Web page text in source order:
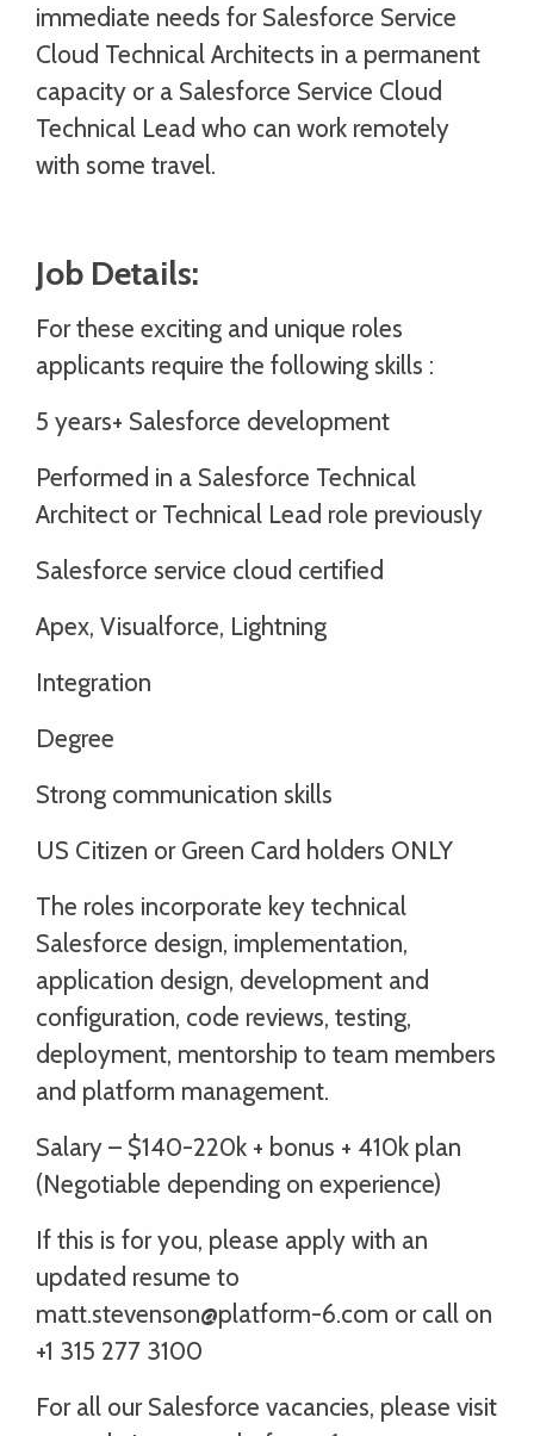
immediate needs for Salesforce Service
Cloud Technical Architects in a permanent
capacity or a Salesforce Service Cloud
Technical Lead who can work remotely
with some travel.
Job Details:
For these exciting and unique roles
applicants require the following skills :
5 years+ Salesforce development
Performed in a Salesforce Technical
Architect or Technical Lead role previously
Salesforce service cloud certified
Apex, Visualforce, Lightning
Integration
Degree
Strong communication skills
US Citizen or Green Card holders ONLY
The roles incorporate key technical
Salesforce design, implementation,
application design, development and
configuration, code reviews, testing,
deployment, mentorship to team members
and platform management.
Salary – $140-220k + bonus + 410k plan
(Negotiable depending on experience)
If this is for you, please apply with an
updated resume to
matt.stevenson@platform-6.com or call on
+1 315 277 3100
For all our Salesforce vacancies, please visit